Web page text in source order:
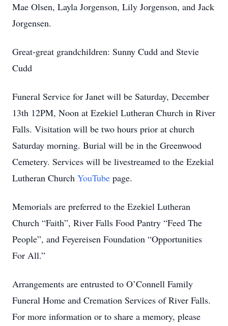
Mae Olsen, Layla Jorgenson, Lily Jorgenson, and Jack
Jorgensen.
Great-great grandchildren: Sunny Cudd and Stevie
Cudd
Funeral Service for Janet will be Saturday, December
13th 12PM, Noon at Ezekiel Lutheran Church in River
Falls. Visitation will be two hours prior at church
Saturday morning. Burial will be in the Greenwood
Cemetery. Services will be livestreamed to the Ezekial
Lutheran Church YouTube page.
Memorials are preferred to the Ezekiel Lutheran
Church “Faith”, River Falls Food Pantry “Feed The
People”, and Feyereisen Foundation “Opportunities
For All.”
Arrangements are entrusted to O’Connell Family
Funeral Home and Cremation Services of River Falls.
For more information or to share a memory, please